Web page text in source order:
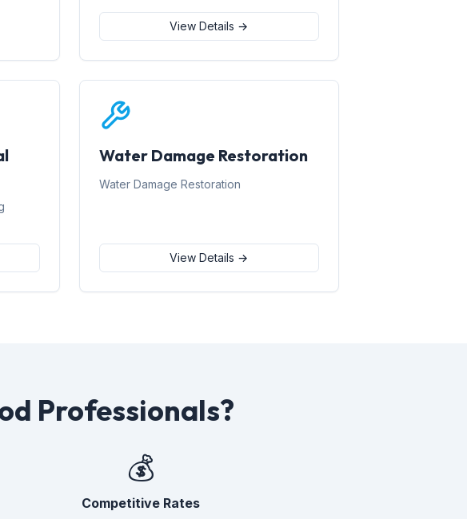
View Details →
Water Damage Restoration
Water Damage Restoration
View Details →
Professionals?
💰
Competitive Rates